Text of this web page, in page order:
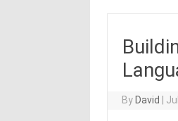
By David